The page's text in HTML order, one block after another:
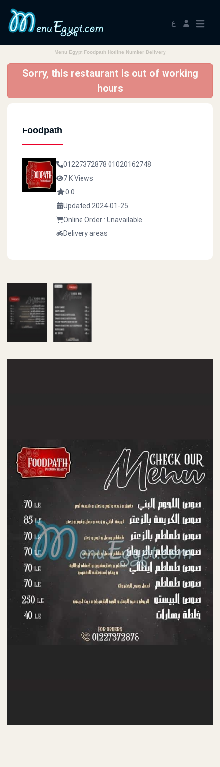
ع
Menu Egypt Foodpath Hotline Number Delivery
Sorry, this restaurant is out of working
hours
Foodpath
01227372878 01020162748
7 K Views
0.0
Updated 2024-01-25
Online Order : Unavailable
Delivery areas